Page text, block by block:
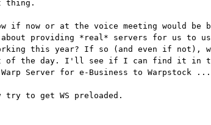
thing.
if now or at the voice meeting would
providing *real* servers for us to
this year? If so (and even if not),
of the day. I'll see if I can find it in
Warp Server for e-Business to
to get WS preloaded.